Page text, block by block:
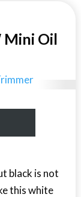
Oil
black is not
this white